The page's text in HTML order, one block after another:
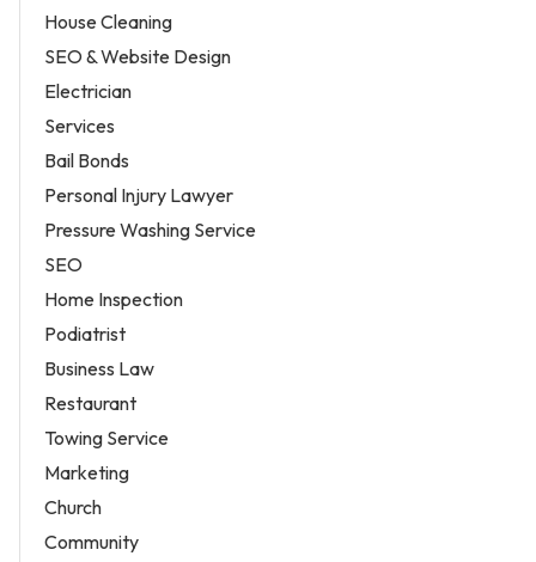
House Cleaning
SEO & Website Design
Electrician
Services
Bail Bonds
Personal Injury Lawyer
Pressure Washing Service
SEO
Home Inspection
Podiatrist
Business Law
Restaurant
Towing Service
Marketing
Church
Community